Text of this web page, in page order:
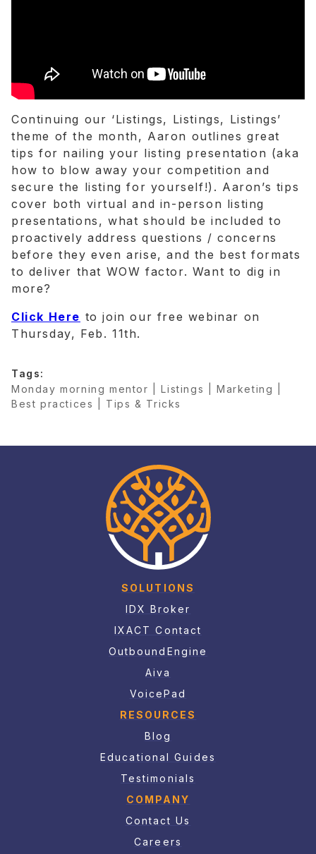
Continuing our ‘Listings, Listings, Listings’
theme of the month, Aaron outlines great
tips for nailing your listing presentation (aka
how to blow away your competition and
secure the listing for yourself!). Aaron’s tips
cover both virtual and in-person listing
presentations, what should be included to
proactively address questions / concerns
before they even arise, and the best formats
to deliver that WOW factor. Want to dig in
more?
Click Here to join our free webinar on
Thursday, Feb. 11th.
Tags:
Monday morning mentor | Listings | Marketing |
Best practices | Tips & Tricks
SOLUTIONS
IDX Broker
IXACT Contact
OutboundEngine
Aiva
VoicePad
RESOURCES
Blog
Educational Guides
Testimonials
COMPANY
Contact Us
Careers